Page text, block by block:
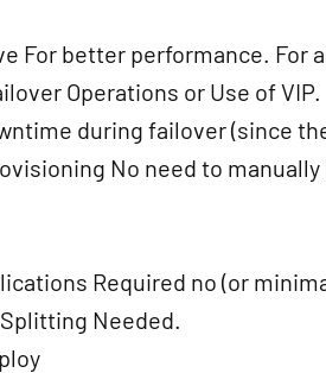
For better performance. For
Operations or Use of VIP.
during failover (since
No need to
Required no (or
Needed.